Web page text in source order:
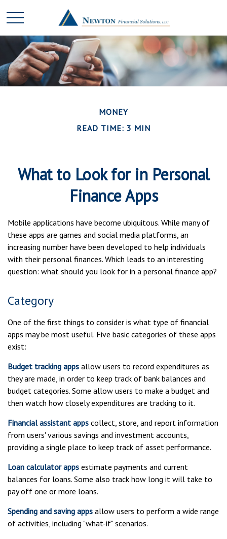
MONEY
READ TIME: 3 MIN
What to Look for in Personal
Finance Apps
Mobile applications have become ubiquitous. While many of
these apps are games and social media platforms, an
increasing number have been developed to help individuals
with their personal finances. Which leads to an interesting
question: what should you look for in a personal finance app?
Category
One of the first things to consider is what type of financial
apps may be most useful. Five basic categories of these apps
exist:
Budget tracking apps allow users to record expenditures as
they are made, in order to keep track of bank balances and
budget categories. Some allow users to make a budget and
then watch how closely expenditures are tracking to it.
Financial assistant apps collect, store, and report information
from users' various savings and investment accounts,
providing a single place to keep track of asset performance.
Loan calculator apps estimate payments and current
balances for loans. Some also track how long it will take to
pay off one or more loans.
Spending and saving apps allow users to perform a wide range
of activities, including "what-if" scenarios.